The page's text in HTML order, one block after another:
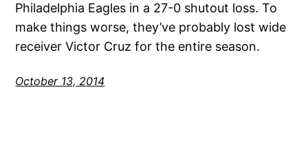
Philadelphia Eagles in a 27-0 shutout loss. To
make things worse, they’ve probably lost wide
receiver Victor Cruz for the entire season.
October 13, 2014